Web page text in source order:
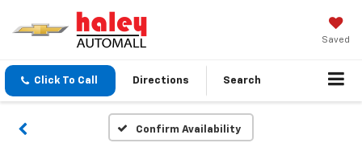
Saved
Click To Call Directions Search
Confirm Availability